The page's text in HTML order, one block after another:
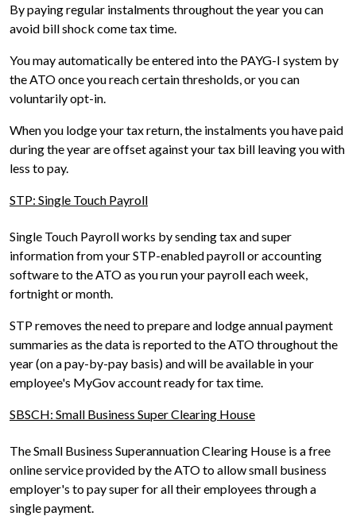
By paying regular instalments throughout the year you can
avoid bill shock come tax time.
You may automatically be entered into the PAYG-I system by
the ATO once you reach certain thresholds, or you can
voluntarily opt-in.
When you lodge your tax return, the instalments you have paid
during the year are offset against your tax bill leaving you with
less to pay.
STP: Single Touch Payroll
Single Touch Payroll works by sending tax and super
information from your STP-enabled payroll or accounting
software to the ATO as you run your payroll each week,
fortnight or month.
STP removes the need to prepare and lodge annual payment
summaries as the data is reported to the ATO throughout the
year (on a pay-by-pay basis) and will be available in your
employee's MyGov account ready for tax time.
SBSCH: Small Business Super Clearing House
The Small Business Superannuation Clearing House is a free
online service provided by the ATO to allow small business
employer's to pay super for all their employees through a
single payment.